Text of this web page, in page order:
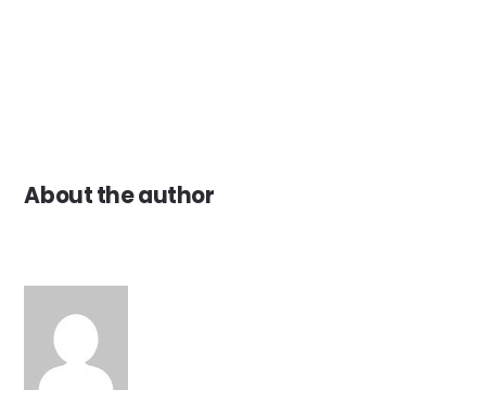
About the author